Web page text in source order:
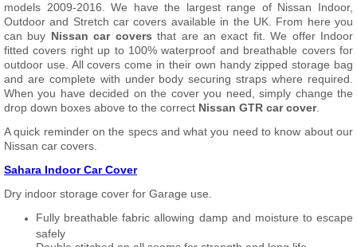
models 2009-2016. We have the largest range of Nissan Indoor,
Outdoor and Stretch car covers available in the UK. From here you
can buy Nissan car covers that are an exact fit. We offer Indoor
fitted covers right up to 100% waterproof and breathable covers for
outdoor use. All covers come in their own handy zipped storage bag
and are complete with under body securing straps where required.
When you have decided on the cover you need, simply change the
drop down boxes above to the correct Nissan GTR car cover.
A quick reminder on the specs and what you need to know about our
Nissan car covers.
Sahara Indoor Car Cover
Dry indoor storage cover for Garage use.
Fully breathable fabric allowing damp and moisture to escape
safely